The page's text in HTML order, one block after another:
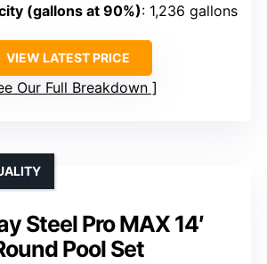
(gallons at 90%): 1,236 gallons
VIEW LATEST PRICE
Our Full Breakdown
Steel Pro MAX 14′
Pool Set